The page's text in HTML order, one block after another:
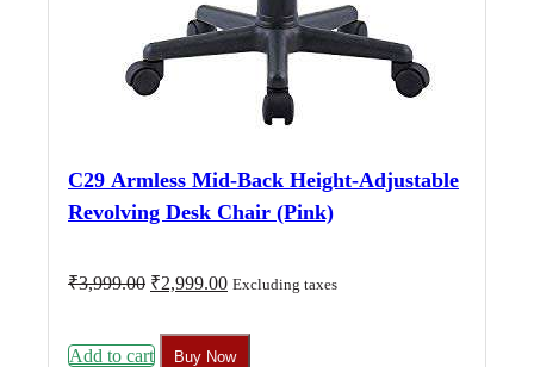
C29 Armless Mid-Back Height-Adjustable
Revolving Desk Chair (Pink)
₹3,999.00 Original
₹3,999.00.
₹2,999.00Current
Excluding taxes
Add to cart Buy Now